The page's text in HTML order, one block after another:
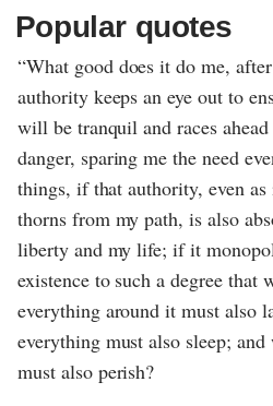
Popular quotes
“What good does it do me,
authority keeps an eye out to
will be tranquil and races
danger, sparing me the need
things, if that authority, even as
thorns from my path, is also
liberty and my life; if it
existence to such a degree that
everything around it must also
everything must also sleep;
must also perish?